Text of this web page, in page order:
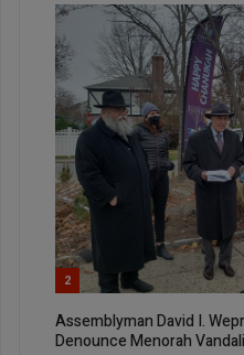
2
Assemblyman David I.
Denounce Menorah